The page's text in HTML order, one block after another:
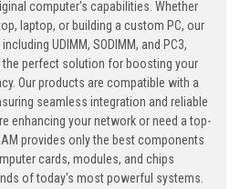
computer's capabilities. Whether
laptop, or building a custom PC, our
UDIMM, SODIMM, and PC3,
the perfect solution for boosting your
Our products are compatible with a
seamless integration and reliable
enhancing your network or need a top-
provides only the best components
cards, modules, and chips
of today's most powerful systems.